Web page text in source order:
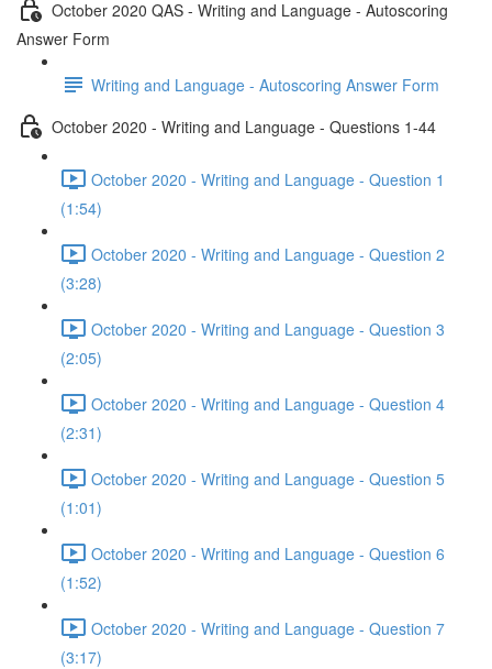
October 2020 QAS - Writing and Language - Autoscoring
Answer Form
Writing and Language - Autoscoring Answer Form
October 2020 - Writing and Language - Questions 1-44
October 2020 - Writing and Language - Question 1
(1:54)
October 2020 - Writing and Language - Question 2
(3:28)
October 2020 - Writing and Language - Question 3
(2:05)
October 2020 - Writing and Language - Question 4
(2:31)
October 2020 - Writing and Language - Question 5
(1:01)
October 2020 - Writing and Language - Question 6
(1:52)
October 2020 - Writing and Language - Question 7
(3:17)